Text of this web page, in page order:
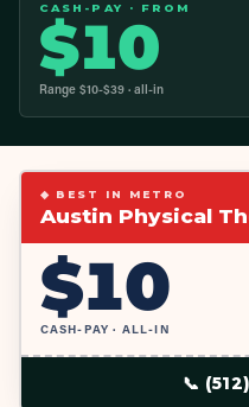
CASH-PAY · FROM
$10
Range $10-$39 · all-in
◆ BEST IN METRO
Austin Physical
$10
CASH-PAY · ALL-IN
📞